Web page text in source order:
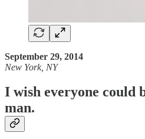
September 29, 2014
New York, NY
I wish everyone could
man.